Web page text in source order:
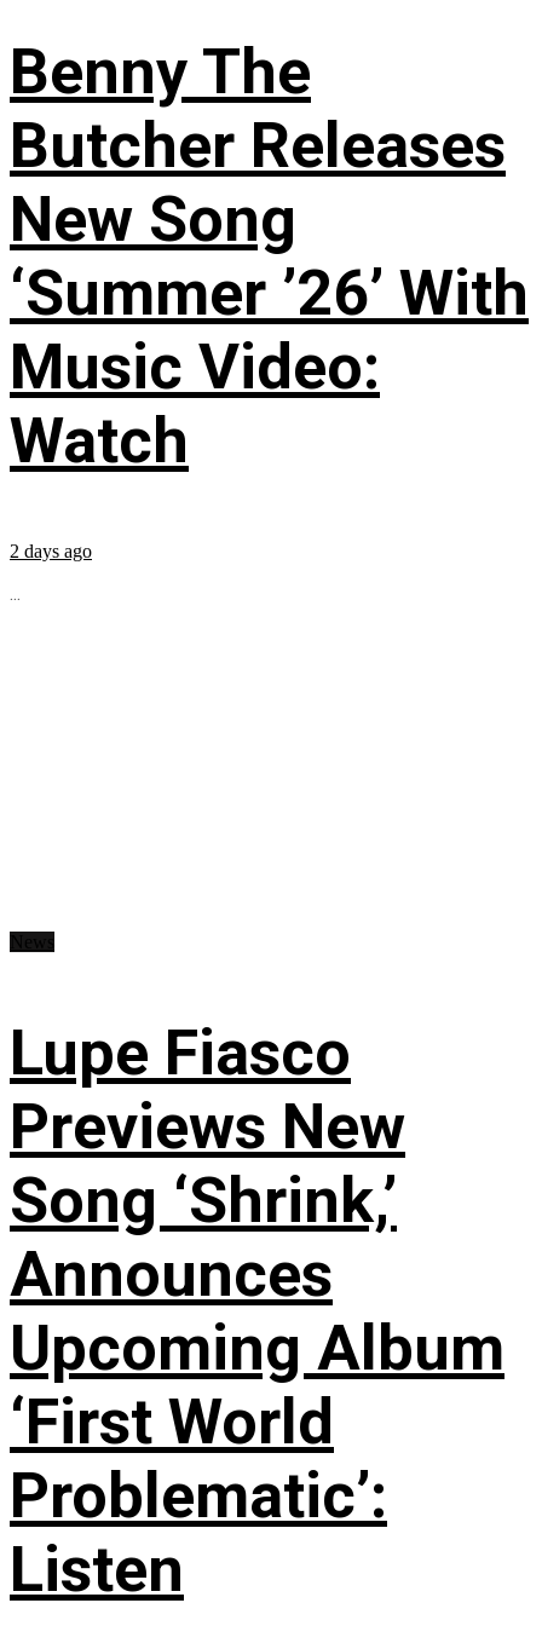
Benny The
Butcher Releases
New Song
‘Summer ’26’ With
Music Video:
Watch
2 days ago
...
Lupe Fiasco
Previews New
Song ‘Shrink,’
Announces
Upcoming Album
‘First World
Problematic’:
Listen